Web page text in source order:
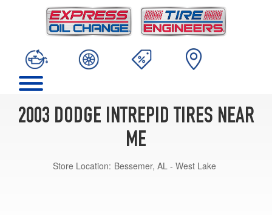
2003 DODGE INTREPID TIRES NEAR
ME
Store Location: Bessemer, AL - West Lake